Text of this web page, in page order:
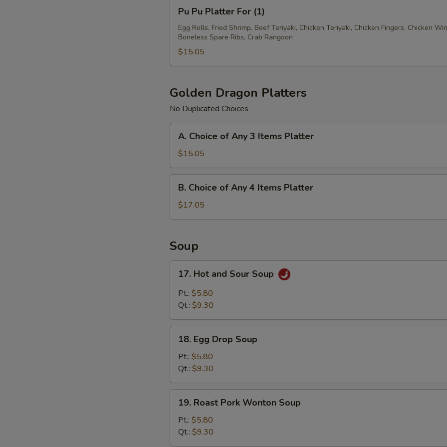
Pu
Platter
For
(1)
Pu Pu Platter For (1)
Egg Rolls, Fried Shrimp, Beef Teriyaki, Chicken Teriyaki, Chicken Fingers, Chicken
Boneless Spare Ribs, Crab Rangoon
$15.05
Golden Dragon Platters
No Duplicated Choices
Choice
Any
3
Items
Platter
A. Choice of Any 3 Items Platter
$15.05
Choice
Any
Items
Platter
B. Choice of Any 4 Items Platter
$17.05
Soup
Hot
and
Sour
17. Hot and Sour Soup
Pt.: $5.80
Qt.: $9.30
Egg
Drop
Soup
18. Egg Drop Soup
Pt.: $5.80
Qt.: $9.30
Roast
Pork
Wonton
Soup
19. Roast Pork Wonton Soup
Pt.: $5.80
Qt.: $9.30